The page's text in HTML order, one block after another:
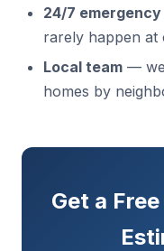
24/7
rarely happen at
Local team — we
homes by
Get a